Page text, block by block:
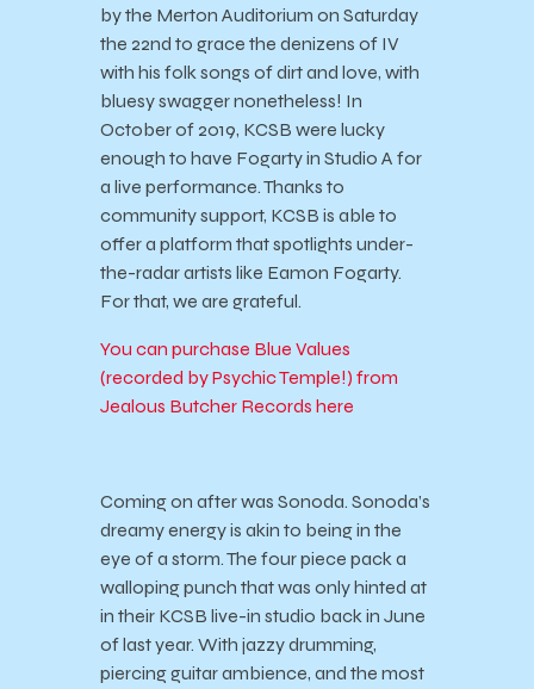
by the Merton Auditorium on Saturday
the 22nd to grace the denizens of IV
with his folk songs of dirt and love, with
bluesy swagger nonetheless! In
October of 2019, KCSB were lucky
enough to have Fogarty in Studio A for
a live performance. Thanks to
community support, KCSB is able to
offer a platform that spotlights under-
the-radar artists like Eamon Fogarty.
For that, we are grateful.
You can purchase Blue Values
(recorded by Psychic Temple!) from
Jealous Butcher Records here
Coming on after was Sonoda. Sonoda’s
dreamy energy is akin to being in the
eye of a storm. The four piece pack a
walloping punch that was only hinted at
in their KCSB live-in studio back in June
of last year. With jazzy drumming,
piercing guitar ambience, and the most